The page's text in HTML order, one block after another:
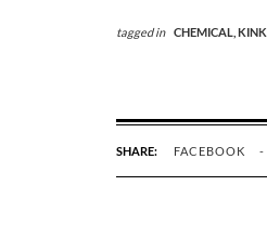
tagged in CHEMICAL,
SHARE: FACEBOOK